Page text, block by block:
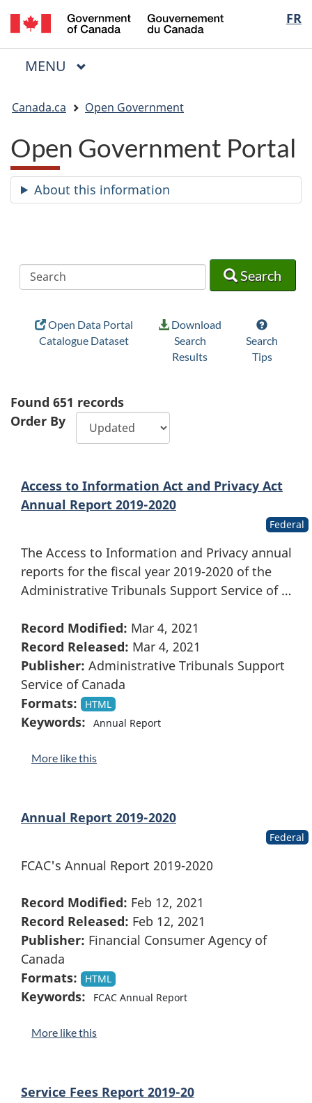
Skip
to
main
Skip
to
"About
Switch
to
basic
FR
du
Menu
MAIN
MENU
are
here:
Canada.ca Open Government
Open Government Portal
About this information
Search
Open Data Portal
Catalogue Dataset
Download
Search
Results
Search
Tips
Found 651 records
Order By
Access to Information Act and Privacy Act
Annual Report 2019-2020
Federal
The Access to Information and Privacy annual
reports for the fiscal year 2019-2020 of the
Administrative Tribunals Support Service of …
Record Modified: Mar 4, 2021
Record Released: Mar 4, 2021
Publisher: Administrative Tribunals Support
Service of Canada
Formats:
HTML
Keywords: Annual Report
More like this
Annual Report 2019-2020
Federal
FCAC's Annual Report 2019-2020
Record Modified: Feb 12, 2021
Record Released: Feb 12, 2021
Publisher: Financial Consumer Agency of
Canada
Formats:
HTML
Keywords: FCAC Annual Report
More like this
Service Fees Report 2019-20